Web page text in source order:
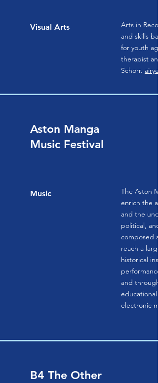
Visual Arts
Arts in
and skills
for youth
therapist
Schorr.
Aston Manga
Music Festival
Music
The Aston
enrich the
and the
political,
composed
reach a
historical
and
electronic
B4 The Other